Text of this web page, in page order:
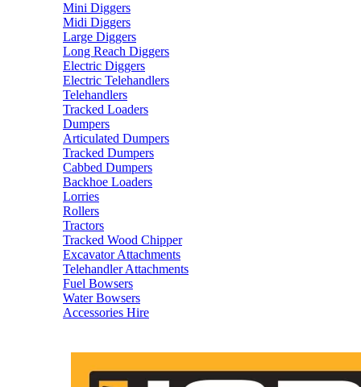
Mini Diggers
Midi Diggers
Large Diggers
Long Reach Diggers
Electric Diggers
Electric Telehandlers
Telehandlers
Tracked Loaders
Dumpers
Articulated Dumpers
Tracked Dumpers
Cabbed Dumpers
Backhoe Loaders
Lorries
Rollers
Tractors
Tracked Wood Chipper
Excavator Attachments
Telehandler Attachments
Fuel Bowsers
Water Bowsers
Accessories Hire